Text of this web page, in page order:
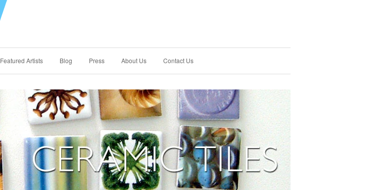
Featured Artists Blog Press About Us Contact Us